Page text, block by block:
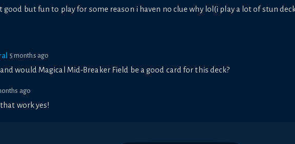
good but fun to play for some reason i haven no clue why lol(i play a lot of stun
5 months ago
and would Magical Mid-Breaker Field be a good card for this deck?
ago
that work yes!